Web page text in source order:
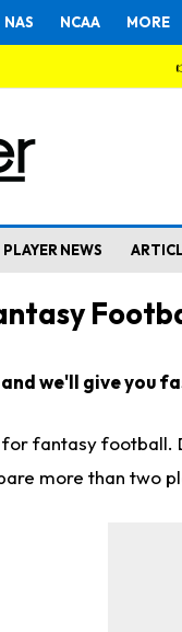
NAS NCAA MORE
PLAYER NEWS
we'll give you
fantasy football.
more than two